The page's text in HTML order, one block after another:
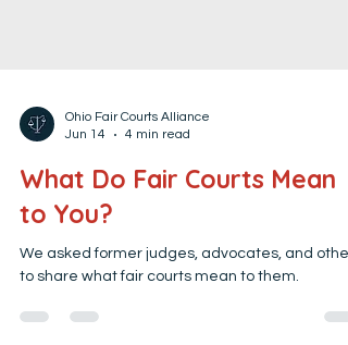
Ohio Fair Courts Alliance
Jun 14
4 min read
What Do Fair Courts Mean
to You?